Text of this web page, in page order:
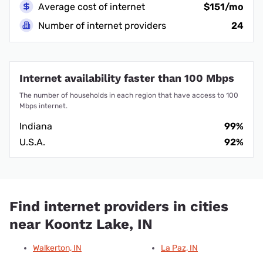
Average cost of internet
$151/mo
Number of internet providers
24
Internet availability faster than 100 Mbps
The number of households in each region that have access to 100
Mbps internet.
Indiana
99%
U.S.A.
92%
Find internet providers in cities
near Koontz Lake, IN
Walkerton, IN
La Paz, IN